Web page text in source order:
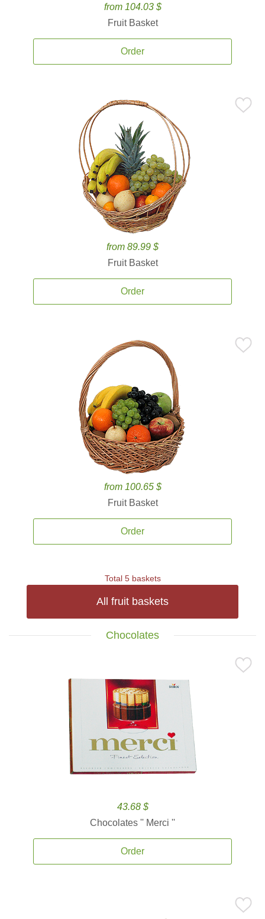
from 104.03 $
Fruit Basket
Order
from 89.99 $
Fruit Basket
Order
from 100.65 $
Fruit Basket
Order
Total 5 baskets
All fruit baskets
Chocolates
43.68 $
Chocolates '' Merci ''
Order